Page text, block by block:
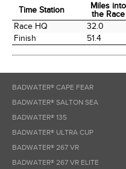
Time Station
Miles into
the Race
Time Station
Miles into
the Race
Race HQ 32.0
Finish
51.4
BADWATER® CAPE FEAR
BADWATER® SALTON SEA
BADWATER® 135
BADWATER® ULTRA CUP
BADWATER® 267 VR
BADWATER® 267 VR ELITE